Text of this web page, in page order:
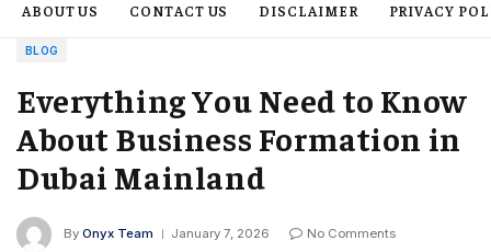
ABOUT US CONTACT US DISCLAIMER PRIVACY
BLOG
Everything You Need to Know
About Business Formation in
Dubai Mainland
By Onyx Team January 7, 2026
No Comments